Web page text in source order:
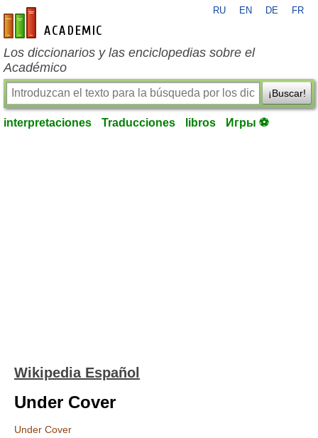
es-academic.com
RU EN DE FR
Los diccionarios y las enciclopedias sobre el
Académico
¡Buscar!
interpretaciones Traducciones libros Игры ⚽
Wikipedia Español
Under Cover
Under Cover